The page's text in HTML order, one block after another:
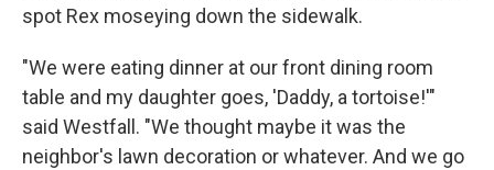
spot Rex moseying down the sidewalk.
"We were eating dinner at our front dining room
table and my daughter goes, 'Daddy, a tortoise!'"
said Westfall. "We thought maybe it was the
neighbor's lawn decoration or whatever. And we go